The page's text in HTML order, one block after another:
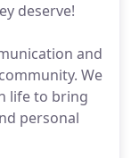
deserve!
and
We
life to bring
personal